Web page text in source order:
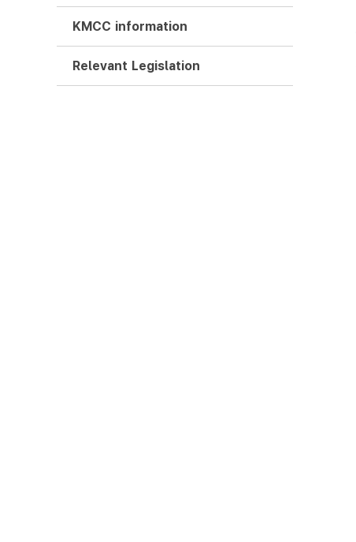
KMCC information
Relevant Legislation